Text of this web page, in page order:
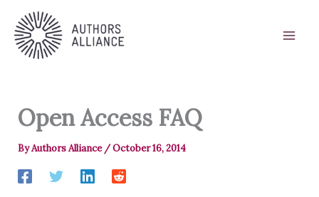
content
Open Access FAQ
ByAuthors Alliance /October 16, 2014